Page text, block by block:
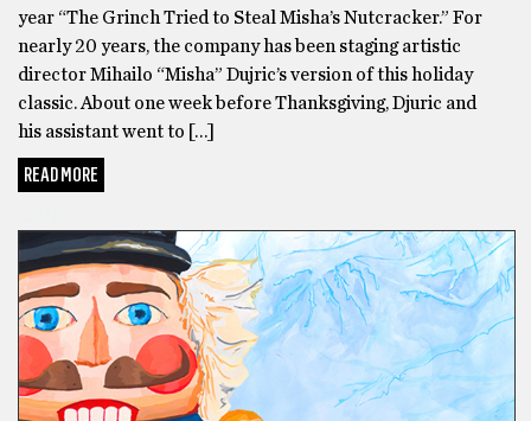
year “The Grinch Tried to Steal Misha’s Nutcracker.” For
nearly 20 years, the company has been staging artistic
director Mihailo “Misha” Dujric’s version of this holiday
classic. About one week before Thanksgiving, Djuric and
his assistant went to […]
READ MORE